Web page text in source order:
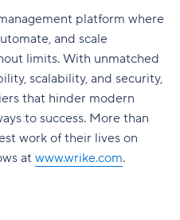
platform where
and scale
limits. With unmatched
scalability, and security,
that hinder modern
to success. More than
work of their lives on
atwww.wrike.com.